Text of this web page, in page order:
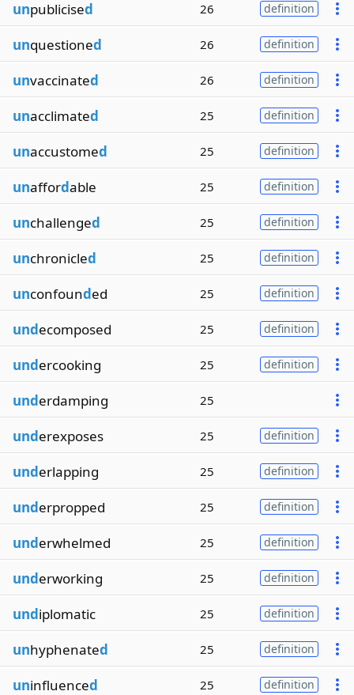
unpublicised 26 definition
unquestioned 26 definition
unvaccinated 26 definition
unacclimated 25 definition
unaccustomed 25 definition
unaffordable 25 definition
unchallenged 25 definition
unchronicled 25 definition
unconfounded 25 definition
undecomposed 25 definition
undercooking 25 definition
underdamping 25
underexposes 25 definition
underlapping 25 definition
underpropped 25 definition
underwhelmed 25 definition
underworking 25 definition
undiplomatic 25 definition
unhyphenated 25 definition
uninfluenced 25 definition